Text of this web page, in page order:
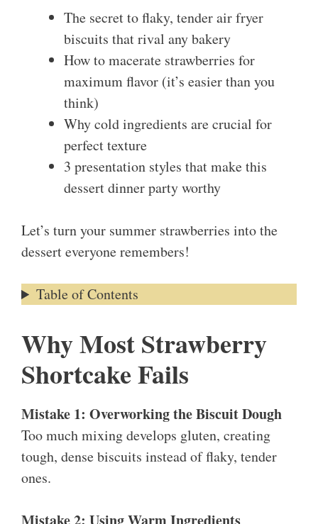
The secret to flaky, tender air fryer
biscuits that rival any bakery
How to macerate strawberries for
maximum flavor (it’s easier than you
think)
Why cold ingredients are crucial for
perfect texture
3 presentation styles that make this
dessert dinner party worthy
Let’s turn your summer strawberries into the
dessert everyone remembers!
Table of Contents
Why Most Strawberry
Shortcake Fails
Mistake 1: Overworking the Biscuit Dough
Too much mixing develops gluten, creating
tough, dense biscuits instead of flaky, tender
ones.